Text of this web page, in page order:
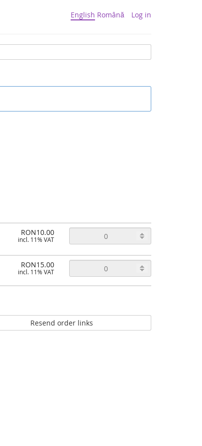
English Română Log in
RON10.00
incl. 11% VAT
RON15.00
incl. 11% VAT
Resend order links